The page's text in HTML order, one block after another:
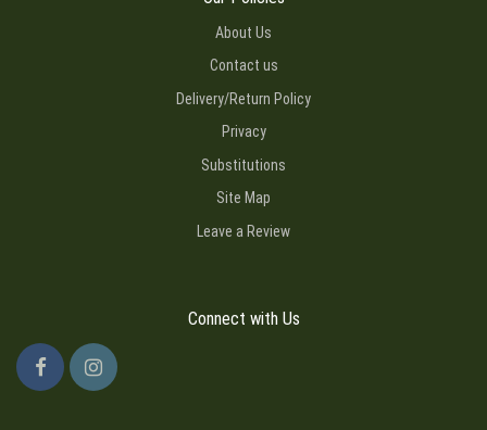
About Us
Contact us
Delivery/Return Policy
Privacy
Substitutions
Site Map
Leave a Review
Connect with Us